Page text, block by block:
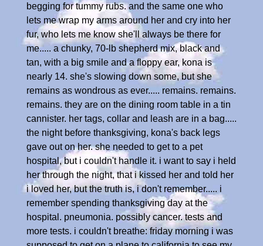
begging for tummy rubs. and the same one who
lets me wrap my arms around her and cry into her
fur, who lets me know she'll always be there for
me..... a chunky, 70-lb shepherd mix, black and
tan, with a big smile and a floppy ear, kona is
nearly 14. she's slowing down some, but she
remains as wondrous as ever..... remains. remains.
remains. they are on the dining room table in a tin
cannister. her tags, collar and leash are in a bag.....
the night before thanksgiving, kona's back legs
gave out on her. she needed to get to a pet
hospital, but i couldn't handle it. i want to say i held
her through the night, that i kissed her and told her
i loved her, but the truth is, i don't remember..... i
remember spending thanksgiving day at the
hospital. pneumonia. possibly cancer. tests and
more tests. i couldn't breathe: friday morning i was